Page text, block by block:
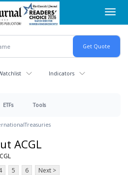
Indicators
ETFs Tools
Treasuries
ACGL
5 6 Next >